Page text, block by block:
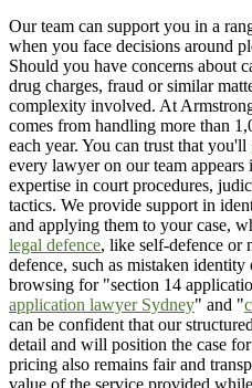
Our team can support you in a
when you face decisions around
Should you have concerns about
drug charges, fraud or similar
complexity involved. At
comes from handling more than
each year. You can trust that you'll
every lawyer on our team
expertise in court procedures,
tactics. We provide support in
and applying them to your case,
legal defence, like self-defence or
defence, such as mistaken
browsing for "section 14
application lawyer Sydney" and "
can be confident that our
detail and will position the case
pricing also remains fair and